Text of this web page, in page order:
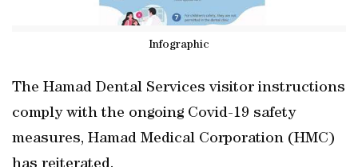
Infographic
The Hamad Dental Services visitor instructions
comply with the ongoing Covid-19 safety
measures, Hamad Medical Corporation (HMC)